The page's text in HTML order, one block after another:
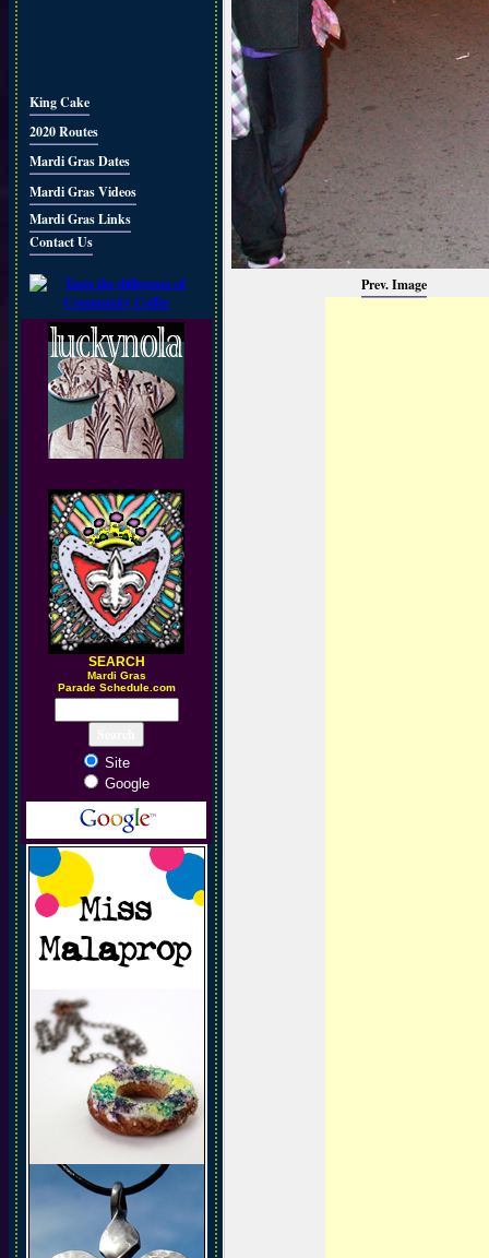
King Cake
2020 Routes
Mardi Gras Dates
Mardi Gras Videos
Mardi Gras Links
Contact Us
SEARCH
Mardi Gras
Parade Schedule.com
Site
Google
Prev. Image